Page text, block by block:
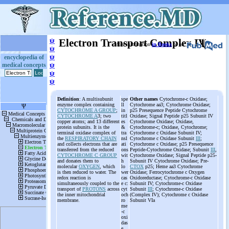
encyclopedia of
medical concepts
ψ
ψ
ψ
ψ
ψ
ψ
Electron Transport Complex IV
More informationin Books or on
Definition: A multisubunit
enzyme complex containing
CYTOCHROME A GROUP;
CYTOCHROME A3; two
copper atoms; and 13 different
protein subunits. It is the
terminal oxidase complex of
the RESPIRATORY CHAIN
and collects electrons that are
transferred from the reduced
CYTOCHROME C GROUP
and donates them to
molecularOXYGEN , which
is then reduced to water. The
redox reaction is
simultaneously coupled to the
transport ofPROTONS across
the inner mitochondrial
membrane.
spe
ll
in
titl
es
&
tra
nsl
ati
ons
wit
h
lo
wer
cas
e c:
cyt
och
ro
me
-c
oxi
das
Other names Cytochrome-c Oxidase;
Cytochrome aa3; Cytochrome Oxidase;
p25 Presequence Peptide Cytochrome
Oxidase; Signal Peptide p25 Subunit IV
Cytochrome Oxidase; Oxidase,
Cytochrome-c; Oxidase, Cytochrome;
Cytochrome c Oxidase Subunit IV;
Cytochrome c Oxidase Subunit III;
Cytochrome c Oxidase; p25 Presequence
Peptide-Cytochrome Oxidase; Subunit III
Cytochrome Oxidase; Signal Peptide p25-
Subunit IV Cytochrome Oxidase; Pre-
CTOX p25; Heme aa3 Cytochrome
Oxidase; Ferrocytochrome c Oxygen
Oxidoreductase; Cytochrome-c Oxidase
Subunit IV; Cytochrome-c Oxidase
Subunit III; Cytochrome-c Oxidase
(Complex IV); Cytochrome c Oxidase
Subunit VIa